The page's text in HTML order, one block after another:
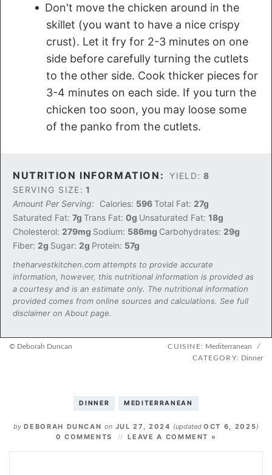
Don't move the chicken around in the
skillet (you want to have a nice crispy
crust). Let it fry for 2-3 minutes on one
side before carefully turning the cutlets
to the other side. Cook thicker pieces for
3-4 minutes on each side. If you turn the
chicken too soon, you may loose some
of the panko from the cutlets.
NUTRITION INFORMATION: YIELD: 8
SERVING SIZE: 1
Amount Per Serving:
Calories: 596Total Fat: 27g
Saturated Fat: 7g Trans Fat: 0g Unsaturated Fat: 18g
Cholesterol: 279mg Sodium: 586mg Carbohydrates: 29g
Fiber: 2g Sugar: 2g Protein: 57g
theharvestkitchen.com attempts to provide accurate
information, however, this nutritional information is provided as
a courtesy and is an estimate only. The nutritional information
provided comes from online sources and calculations. See full
disclaimer on About page.
© Deborah Duncan CUISINE: Mediterranean
/
CATEGORY: Dinner
DINNER MEDITERRANEAN
by DEBORAH DUNCAN on JUL 27, 2024 (updatedOCT 6, 2025)
0 COMMENTS
LEAVE A COMMENT »